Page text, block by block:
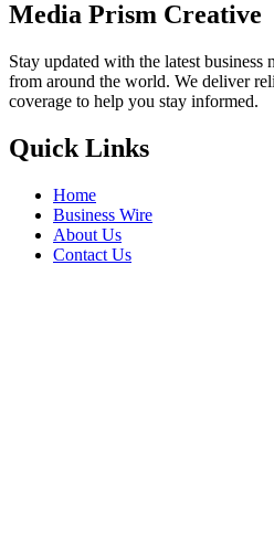
Media Prism Creative
Stay updated with the latest business
from around the world. We deliver
coverage to help you stay informed.
Quick Links
Home
Business Wire
About Us
Contact Us